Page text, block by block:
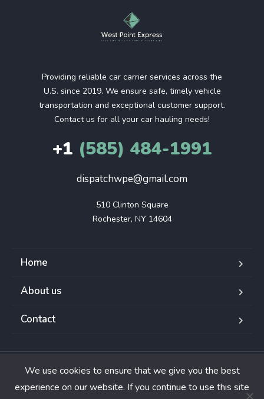
Providing reliable car carrier services across the
U.S. since 2019. We ensure safe, timely vehicle
transportation and exceptional customer support.
Contact us for all your car hauling needs!
+1 (585) 484-1991
dispatchwpe@gmail.com
510 Clinton Square
Rochester, NY 14604
Home
About us
Contact
Copyright © 2024. All rights reserved.
We use cookies to ensure that we give you the best
experience on our website. If you continue to use this site